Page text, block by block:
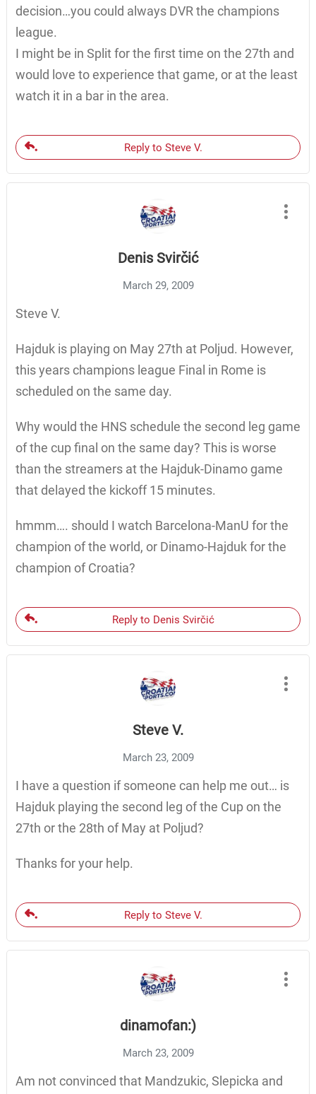
decision…you could always DVR the champions
league.
I might be in Split for the first time on the 27th and
would love to experience that game, or at the least
watch it in a bar in the area.
Reply to Steve V.
Denis Svirčić
March 29, 2009
Steve V.
Hajduk is playing on May 27th at Poljud. However,
this years champions league Final in Rome is
scheduled on the same day.
Why would the HNS schedule the second leg game
of the cup final on the same day? This is worse
than the streamers at the Hajduk-Dinamo game
that delayed the kickoff 15 minutes.
hmmm…. should I watch Barcelona-ManU for the
champion of the world, or Dinamo-Hajduk for the
champion of Croatia?
Reply to Denis Svirčić
Steve V.
March 23, 2009
I have a question if someone can help me out… is
Hajduk playing the second leg of the Cup on the
27th or the 28th of May at Poljud?
Thanks for your help.
Reply to Steve V.
dinamofan:)
March 23, 2009
Am not convinced that Mandzukic, Slepicka and